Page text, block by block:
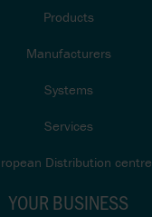
Products
Manufacturers
Systems
Services
Distribution centre
YOUR BUSINESS